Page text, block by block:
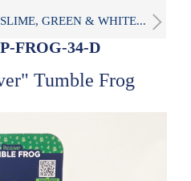
GREEN & WHITE...
FROG-34-D
Tumble Frog